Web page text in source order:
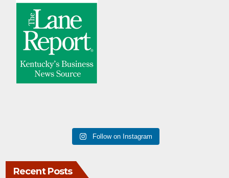
Follow on Instagram
Recent Posts